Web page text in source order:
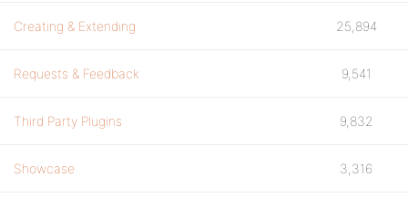
Creating & Extending 25,894
Requests & Feedback 9,541
Third Party Plugins 9,832
Showcase 3,316